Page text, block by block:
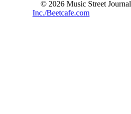
© 2026 Music Street Journal
Inc./Beetcafe.com